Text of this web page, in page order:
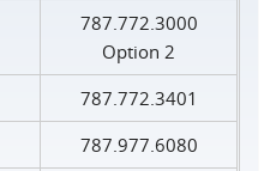
787.772.3000
Option 2
787.772.3401
787.977.6080